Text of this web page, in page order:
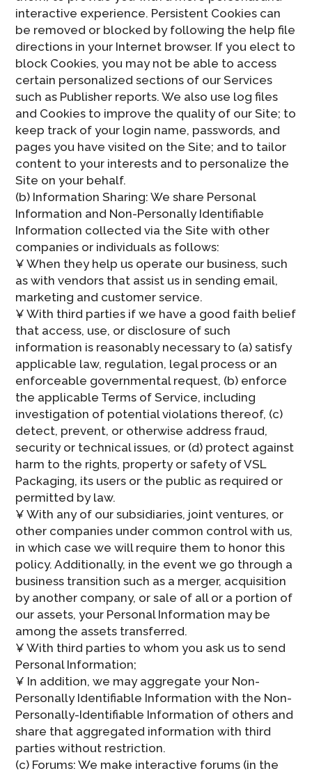
interactive experience. Persistent Cookies can
be removed or blocked by following the help file
directions in your Internet browser. If you elect to
block Cookies, you may not be able to access
certain personalized sections of our Services
such as Publisher reports. We also use log files
and Cookies to improve the quality of our Site; to
keep track of your login name, passwords, and
pages you have visited on the Site; and to tailor
content to your interests and to personalize the
Site on your behalf.
(b) Information Sharing: We share Personal
Information and Non-Personally Identifiable
Information collected via the Site with other
companies or individuals as follows:
¥ When they help us operate our business, such
as with vendors that assist us in sending email,
marketing and customer service.
¥ With third parties if we have a good faith belief
that access, use, or disclosure of such
information is reasonably necessary to (a) satisfy
applicable law, regulation, legal process or an
enforceable governmental request, (b) enforce
the applicable Terms of Service, including
investigation of potential violations thereof, (c)
detect, prevent, or otherwise address fraud,
security or technical issues, or (d) protect against
harm to the rights, property or safety of VSL
Packaging, its users or the public as required or
permitted by law.
¥ With any of our subsidiaries, joint ventures, or
other companies under common control with us,
in which case we will require them to honor this
policy. Additionally, in the event we go through a
business transition such as a merger, acquisition
by another company, or sale of all or a portion of
our assets, your Personal Information may be
among the assets transferred.
¥ With third parties to whom you ask us to send
Personal Information;
¥ In addition, we may aggregate your Non-
Personally Identifiable Information with the Non-
Personally-Identifiable Information of others and
share that aggregated information with third
parties without restriction.
(c) Forums: We make interactive forums (in the